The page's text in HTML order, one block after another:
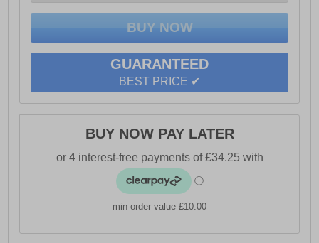
- Interior chest pocket with secure hook & loop flap
GUARANTEED
BEST PRICE ✔
BUY NOW PAY LATER
min order value £10.00